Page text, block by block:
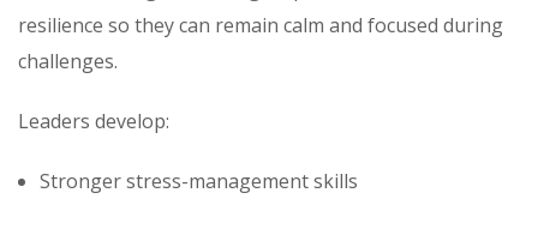
resilience so they can remain calm and focused during
challenges.
Leaders develop:
Stronger stress-management skills